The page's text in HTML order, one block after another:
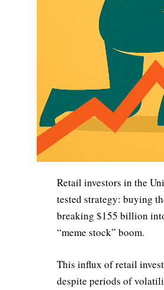
Retail investors in the
tested strategy: buying
breaking $155 billion
“meme stock” boom.
This influx of retail
despite periods of